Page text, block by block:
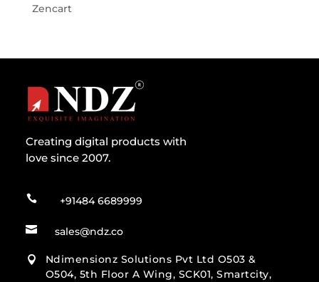
Zencart
Creating digital products with
love since 2007.
 +91484 6689999
 sales@ndz.co

Ndimensionz Solutions Pvt Ltd O503 &
O504, 5th Floor A Wing, SCK01, Smartcity,